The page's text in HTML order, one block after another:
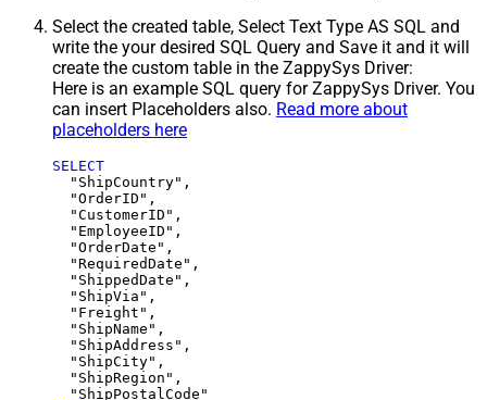
Select the created table, Select Text Type AS SQL and
write the your desired SQL Query and Save it and it will
create the custom table in the ZappySys Driver:
Here is an example SQL query for ZappySys Driver. You
can insert Placeholders also. Read more about
placeholders here
SELECT
  "ShipCountry",
  "OrderID",
  "CustomerID",
  "EmployeeID",
  "OrderDate",
  "RequiredDate",
  "ShippedDate",
  "ShipVia",
  "Freight",
  "ShipName",
  "ShipAddress",
  "ShipCity",
  "ShipRegion",